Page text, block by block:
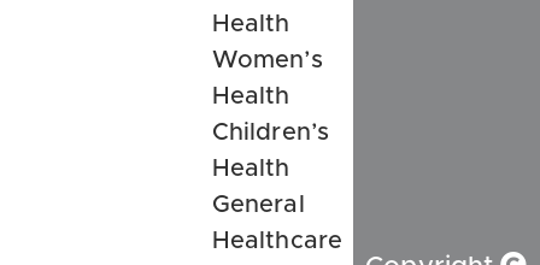
Health
Women’s
Health
Children’s
Health
General
Healthcare